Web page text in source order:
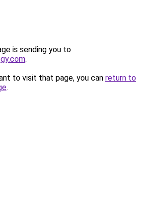
is sending you to
.
to visit that page, you can return to
.